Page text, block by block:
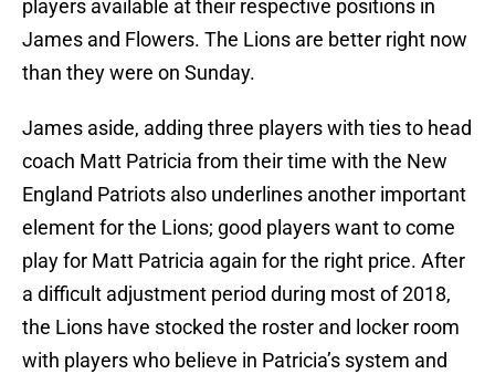
players available at their respective positions in
James and Flowers. The Lions are better right now
than they were on Sunday.
James aside, adding three players with ties to head
coach Matt Patricia from their time with the New
England Patriots also underlines another important
element for the Lions; good players want to come
play for Matt Patricia again for the right price. After
a difficult adjustment period during most of 2018,
the Lions have stocked the roster and locker room
with players who believe in Patricia’s system and